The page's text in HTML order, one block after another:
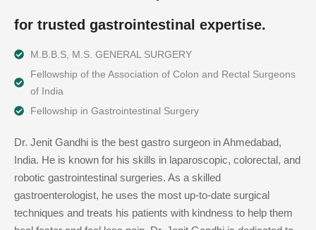
for trusted gastrointestinal expertise.
M.B.B.S, M.S. GENERAL SURGERY
Fellowship of the Association of Colon and Rectal Surgeons
of India
Fellowship in Gastrointestinal Surgery
Dr. Jenit Gandhi is the best gastro surgeon in Ahmedabad,
India. He is known for his skills in laparoscopic, colorectal, and
robotic gastrointestinal surgeries. As a skilled
gastroenterologist, he uses the most up-to-date surgical
techniques and treats his patients with kindness to help them